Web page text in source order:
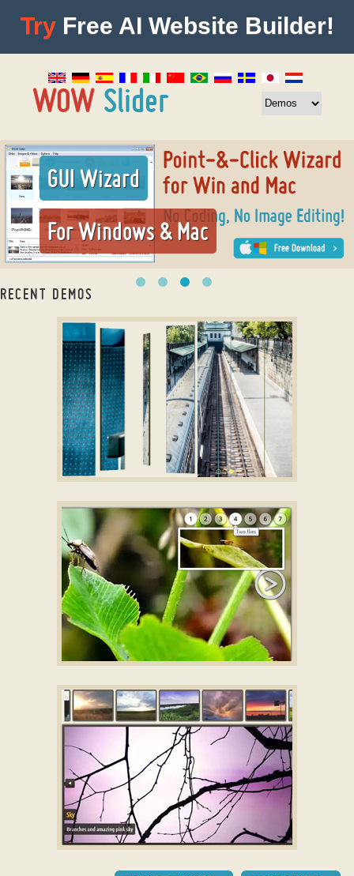
Try Free AI Website Builder!
GUI Wizard
For Windows & Mac
RECENT DEMOS
css photo slideshow
with Fade Effect
Jquery image scroller
with Blur Animation
HTML image gallery